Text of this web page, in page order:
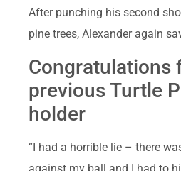
After punching his second
pine trees, Alexander again
Congratulations
previous Turtle
holder
“I had a horrible lie – there